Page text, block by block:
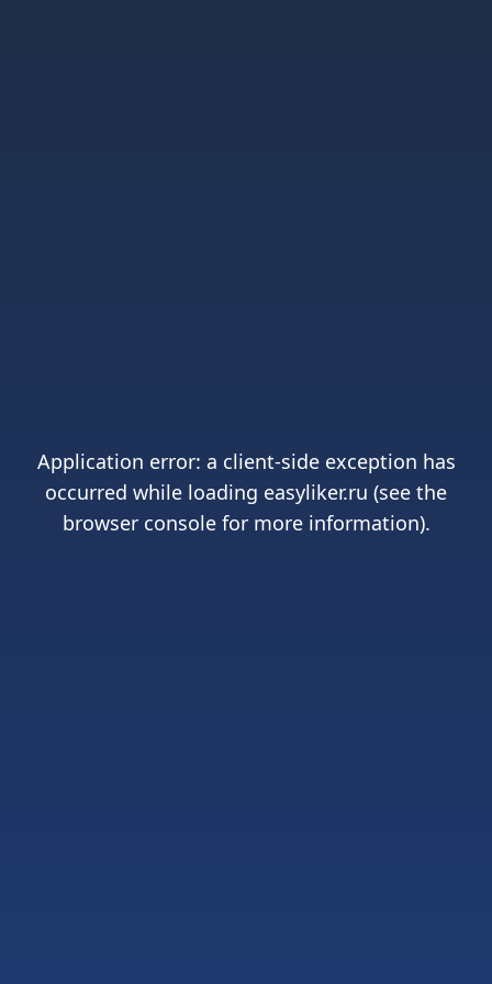
Application error: a client-side exception has
occurred while loading easyliker.ru (see the
browser consolefor more information).